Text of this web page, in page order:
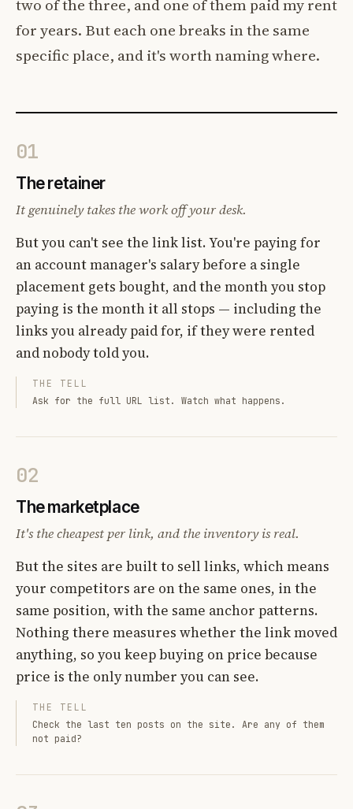
two of the three, and one of them paid my rent
for years. But each one breaks in the same
specific place, and it's worth naming where.
01
The retainer
It genuinely takes the work off your desk.
But you can't see the link list. You're paying for
an account manager's salary before a single
placement gets bought, and the month you stop
paying is the month it all stops — including the
links you already paid for, if they were rented
and nobody told you.
THE TELL
Ask for the full URL list. Watch what happens.
02
The marketplace
It's the cheapest per link, and the inventory is real.
But the sites are built to sell links, which means
your competitors are on the same ones, in the
same position, with the same anchor patterns.
Nothing there measures whether the link moved
anything, so you keep buying on price because
price is the only number you can see.
THE TELL
Check the last ten posts on the site. Are any of them
not paid?